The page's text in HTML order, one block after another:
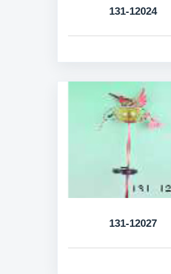
131-12024
131-12027